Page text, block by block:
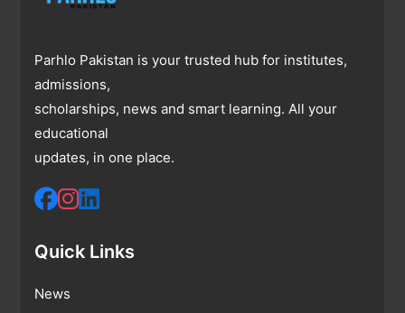
Parhlo Pakistan is your trusted hub for institutes,
admissions,
scholarships, news and smart learning. All your
educational
updates, in one place.
Quick Links
News